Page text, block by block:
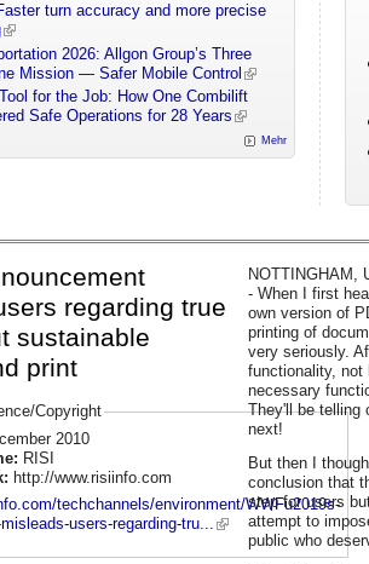
turn accuracy and more precise
2026: Allgon Group’s Three
Mission — Safer Mobile Control
for the Job: How One Combilift
Safe Operations for 28 Years
Mehr
regarding true
sustainable
print
Copyright
2010
RISI
http://www.risiinfo.com
techchannels/environment/WWFu2019s-
users-regarding-tru...
NOTTINGHAM,
- When I first
own version of
printing of
very seriously.
functionality, not
necessary
They'll be telling
next!
But then I
conclusion that
step for users
attempt to
public who